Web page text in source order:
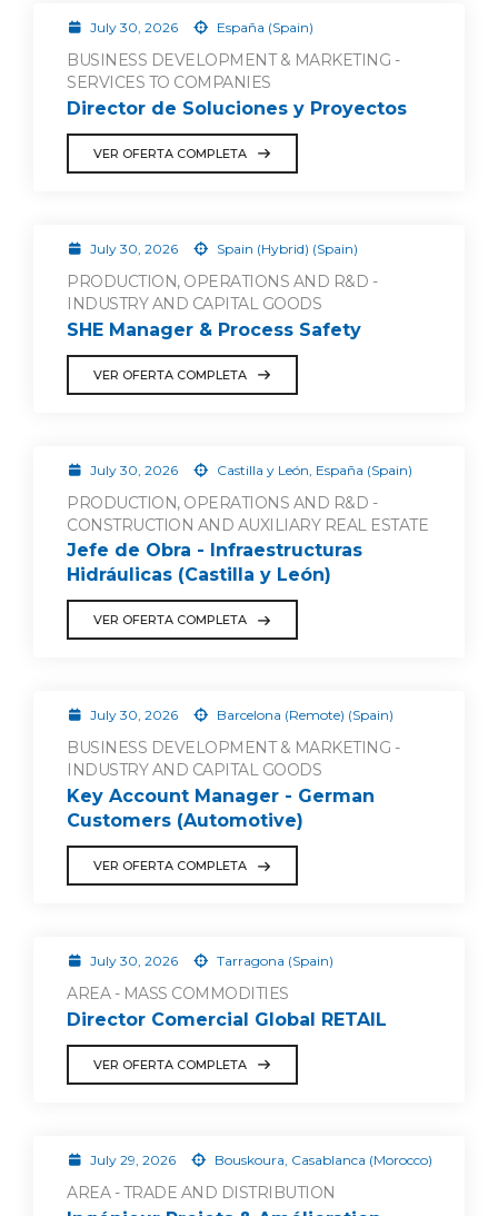
July 30, 2026 España (Spain)
BUSINESS DEVELOPMENT & MARKETING -
SERVICES TO COMPANIES
Director de Soluciones y Proyectos
VER OFERTA COMPLETA
July 30, 2026 Spain (Hybrid) (Spain)
PRODUCTION, OPERATIONS AND R&D -
INDUSTRY AND CAPITAL GOODS
SHE Manager & Process Safety
VER OFERTA COMPLETA
July 30, 2026 Castilla y León, España (Spain)
PRODUCTION, OPERATIONS AND R&D -
CONSTRUCTION AND AUXILIARY REAL ESTATE
Jefe de Obra - Infraestructuras
Hidráulicas (Castilla y León)
VER OFERTA COMPLETA
July 30, 2026 Barcelona (Remote) (Spain)
BUSINESS DEVELOPMENT & MARKETING -
INDUSTRY AND CAPITAL GOODS
Key Account Manager - German
Customers (Automotive)
VER OFERTA COMPLETA
July 30, 2026 Tarragona (Spain)
AREA - MASS COMMODITIES
Director Comercial Global RETAIL
VER OFERTA COMPLETA
July 29, 2026 Bouskoura, Casablanca (Morocco)
AREA - TRADE AND DISTRIBUTION